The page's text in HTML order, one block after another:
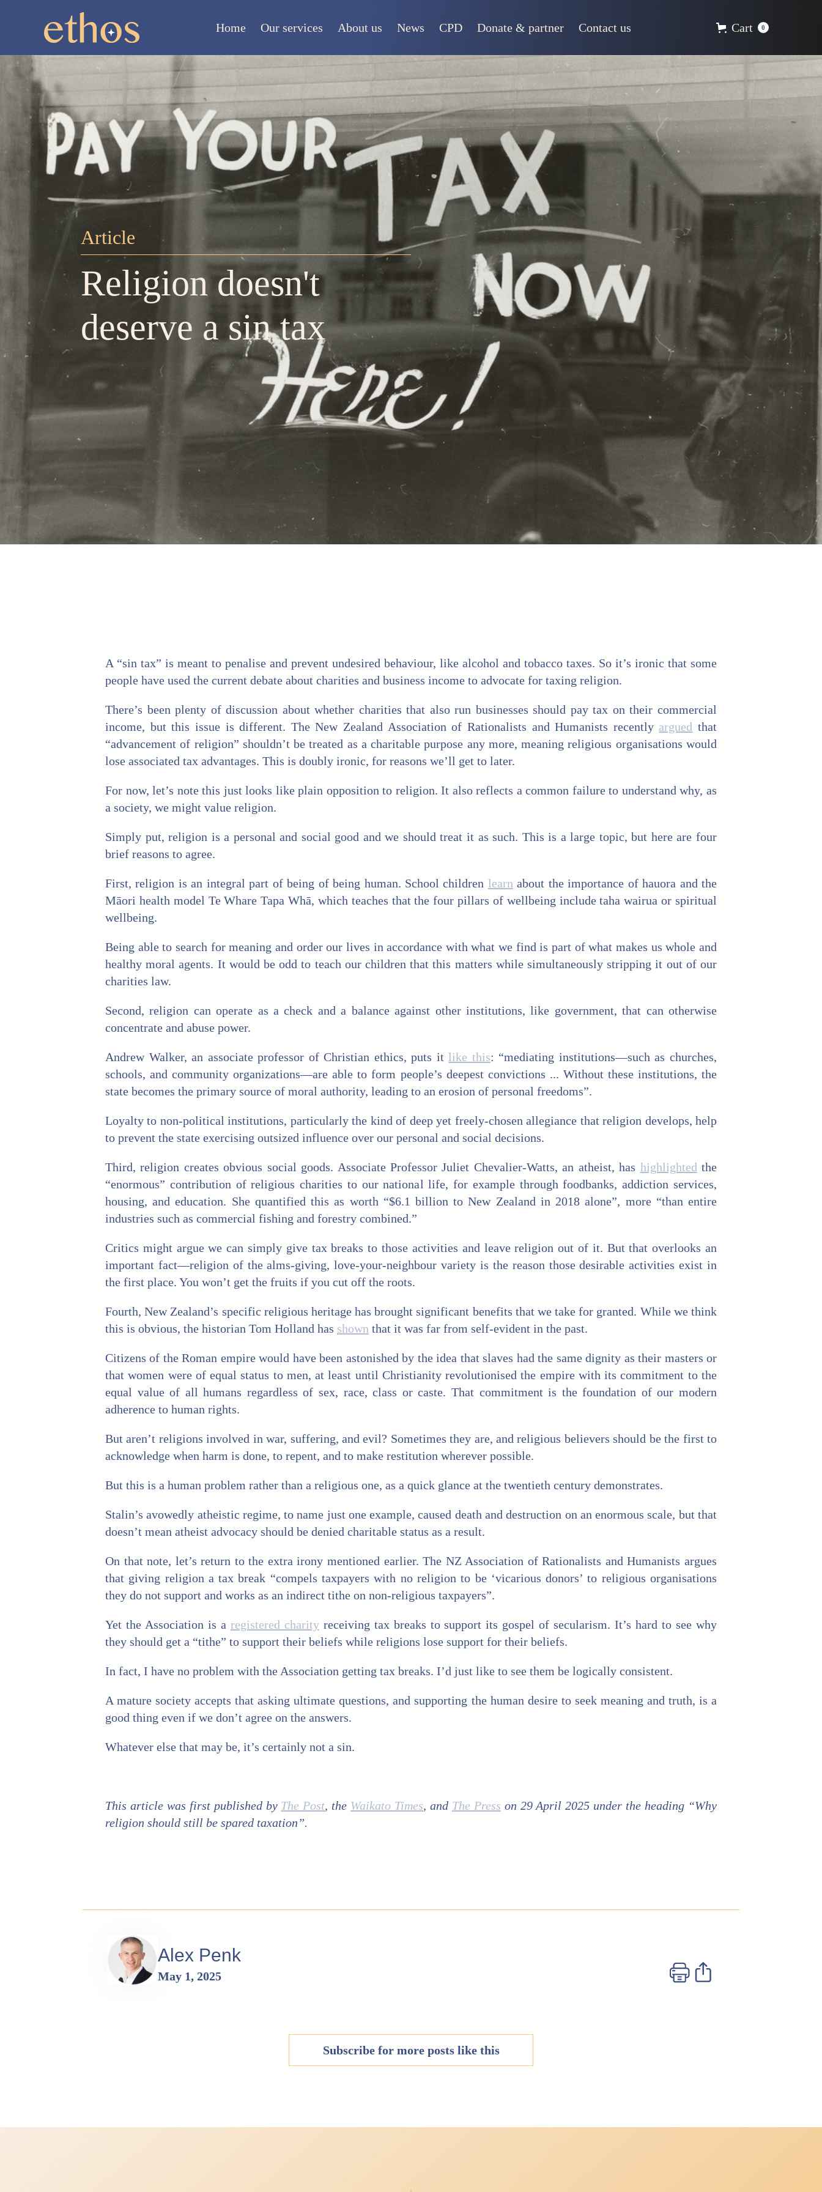
Home Our services About us News CPD Donate & partner Contact us Cart 0
Article
Religion doesn't
deserve a sin tax
A “sin tax” is meant to penalise and prevent undesired behaviour, like alcohol and tobacco taxes. So it’s ironic that some
people have used the current debate about charities and business income to advocate for taxing religion.
There’s been plenty of discussion about whether charities that also run businesses should pay tax on their commercial
income, but this issue is different. The New Zealand Association of Rationalists and Humanists recently argued that
“advancement of religion” shouldn’t be treated as a charitable purpose any more, meaning religious organisations would
lose associated tax advantages. This is doubly ironic, for reasons we’ll get to later.
For now, let’s note this just looks like plain opposition to religion. It also reflects a common failure to understand why, as
a society, we might value religion.
Simply put, religion is a personal and social good and we should treat it as such. This is a large topic, but here are four
brief reasons to agree.
First, religion is an integral part of being of being human. School children learn about the importance of hauora and the
Māori health model Te Whare Tapa Whā, which teaches that the four pillars of wellbeing include taha wairua or spiritual
wellbeing.
Being able to search for meaning and order our lives in accordance with what we find is part of what makes us whole and
healthy moral agents. It would be odd to teach our children that this matters while simultaneously stripping it out of our
charities law.
Second, religion can operate as a check and a balance against other institutions, like government, that can otherwise
concentrate and abuse power.
Andrew Walker, an associate professor of Christian ethics, puts it like this: “mediating institutions—such as churches,
schools, and community organizations—are able to form people’s deepest convictions ... Without these institutions, the
state becomes the primary source of moral authority, leading to an erosion of personal freedoms”.
Loyalty to non-political institutions, particularly the kind of deep yet freely-chosen allegiance that religion develops, help
to prevent the state exercising outsized influence over our personal and social decisions.
Third, religion creates obvious social goods. Associate Professor Juliet Chevalier-Watts, an atheist, has highlighted the
“enormous” contribution of religious charities to our national life, for example through foodbanks, addiction services,
housing, and education. She quantified this as worth “$6.1 billion to New Zealand in 2018 alone”, more “than entire
industries such as commercial fishing and forestry combined.”
Critics might argue we can simply give tax breaks to those activities and leave religion out of it. But that overlooks an
important fact—religion of the alms-giving, love-your-neighbour variety is the reason those desirable activities exist in
the first place. You won’t get the fruits if you cut off the roots.
Fourth, New Zealand’s specific religious heritage has brought significant benefits that we take for granted. While we think
this is obvious, the historian Tom Holland has shown that it was far from self-evident in the past.
Citizens of the Roman empire would have been astonished by the idea that slaves had the same dignity as their masters or
that women were of equal status to men, at least until Christianity revolutionised the empire with its commitment to the
equal value of all humans regardless of sex, race, class or caste. That commitment is the foundation of our modern
adherence to human rights.
But aren’t religions involved in war, suffering, and evil? Sometimes they are, and religious believers should be the first to
acknowledge when harm is done, to repent, and to make restitution wherever possible.
But this is a human problem rather than a religious one, as a quick glance at the twentieth century demonstrates.
Stalin’s avowedly atheistic regime, to name just one example, caused death and destruction on an enormous scale, but that
doesn’t mean atheist advocacy should be denied charitable status as a result.
On that note, let’s return to the extra irony mentioned earlier. The NZ Association of Rationalists and Humanists argues
that giving religion a tax break “compels taxpayers with no religion to be ‘vicarious donors’ to religious organisations
they do not support and works as an indirect tithe on non-religious taxpayers”.
Yet the Association is a registered charityreceiving tax breaks to support its gospel of secularism. It’s hard to see why
they should get a “tithe” to support their beliefs while religions lose support for their beliefs.
In fact, I have no problem with the Association getting tax breaks. I’d just like to see them be logically consistent.
A mature society accepts that asking ultimate questions, and supporting the human desire to seek meaning and truth, is a
good thing even if we don’t agree on the answers.
Whatever else that may be, it’s certainly not a sin.
This article was first published by The Post, the Waikato Times, and The Press on 29 April 2025 under the heading “Why
religion should still be spared taxation”.
Alex Penk
May 1, 2025
Subscribe for more posts like this